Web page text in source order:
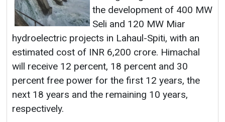
the development of 400 MW
Seli and 120 MW Miar
hydroelectric projects in Lahaul-Spiti, with an
estimated cost of INR 6,200 crore. Himachal
will receive 12 percent, 18 percent and 30
percent free power for the first 12 years, the
next 18 years and the remaining 10 years,
respectively.